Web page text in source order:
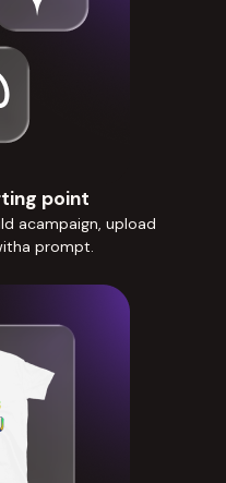
point
acampaign, upload
prompt.